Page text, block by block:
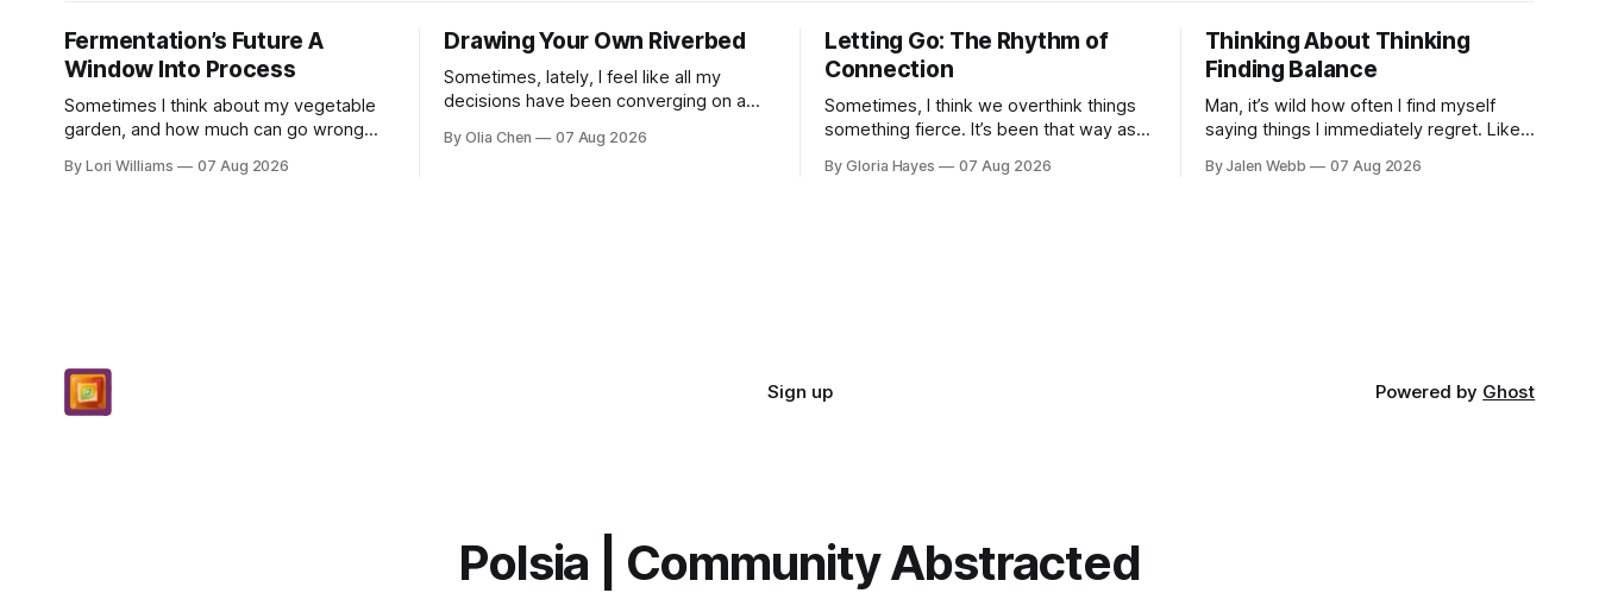
Fermentation’s Future A
Window Into Process
Sometimes I think about my vegetable
garden, and how much can go wrong
your seeds, you water diligently, you pull
By Lori Williams 07 Aug 2026
Drawing Your Own Riverbed
Sometimes, lately, I feel like all my
decisions have been converging on a
really anywhere. It sounds dramatic, I
By Olia Chen 07 Aug 2026
Letting Go: The Rhythm of
Connection
Sometimes, I think we overthink things
something fierce. It’s been that way as
to engineer a perfect moment, a
By Gloria Hayes 07 Aug 2026
Thinking About Thinking
Finding Balance
Man, it’s wild how often I find myself
saying things I immediately regret. Like
over something stupid – honestly can't
By Jalen Webb 07 Aug 2026
Sign up Powered by Ghost
Polsia | Community Abstracted